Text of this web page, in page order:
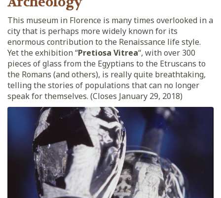
This museum in Florence is many times overlooked in a
city that is perhaps more widely known for its
enormous contribution to the Renaissance life style.
Yet the exhibition “Pretiosa Vitrea“, with over 300
pieces of glass from the Egyptians to the Etruscans to
the Romans (and others), is really quite breathtaking,
telling the stories of populations that can no longer
speak for themselves. (Closes January 29, 2018)